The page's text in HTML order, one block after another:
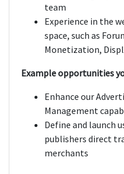
team
Experience in the
space, such as
Monetization,
Example opportunities
Enhance our
Management
Define and launch
publishers direct
merchants